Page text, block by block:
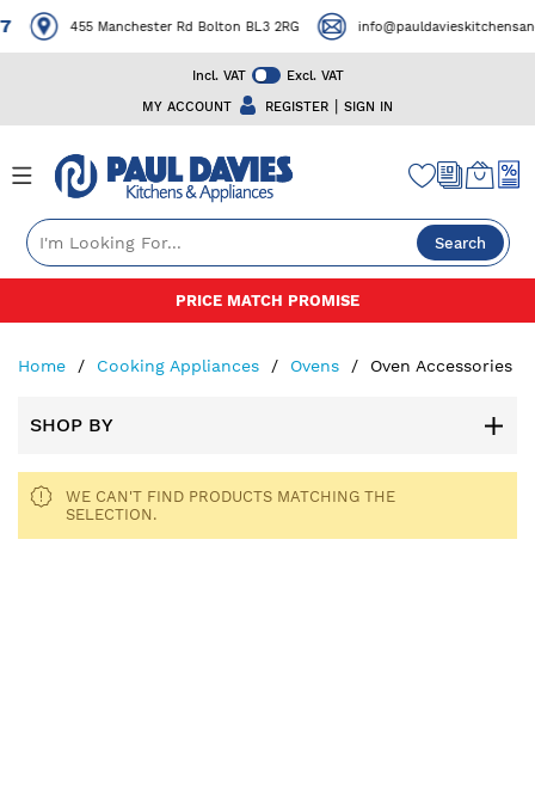
Incl. VAT
Excl. VAT
MY ACCOUNT
REGISTER | SIGN IN
455 Manchester Rd Bolton BL3 2RG
Search
PRICE MATCH PROMISE
Home Cooking Appliances Ovens Oven Accessories
SHOP BY
WE CAN'T FIND PRODUCTS MATCHING THE
SELECTION.